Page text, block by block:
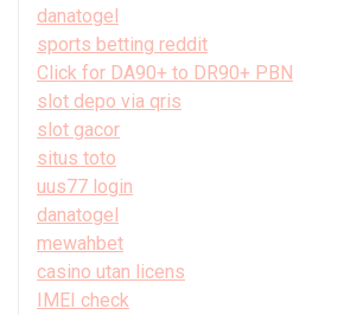
danatogel
sports betting reddit
Click for DA90+ to DR90+ PBN
slot depo via qris
slot gacor
situs toto
uus77 login
danatogel
mewahbet
casino utan licens
IMEI check